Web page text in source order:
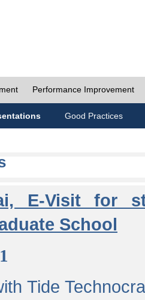
Performance Improvement
Good Practices
E-Visit for
School
Tide